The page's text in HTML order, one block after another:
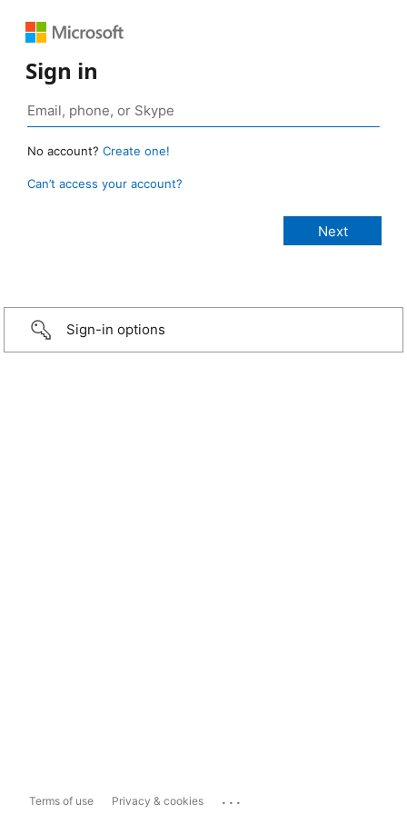
Sign in
No account? Create one!
Can’t access your account?
Sign-in options
Terms of use Privacy & cookies ...